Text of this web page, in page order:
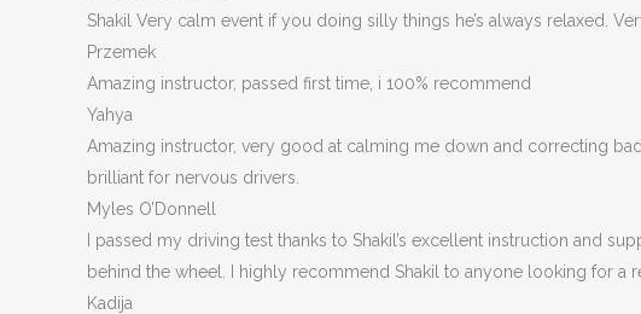
Shakil Very calm event if you doing silly things he’s always relaxed.
Przemek
Amazing instructor, passed first time, i 100% recommend
Yahya
Amazing instructor, very good at calming me down and correcting
brilliant for nervous drivers.
Myles O’Donnell
I passed my driving test thanks to Shakil’s excellent instruction and
behind the wheel. I highly recommend Shakil to anyone looking for
Kadija